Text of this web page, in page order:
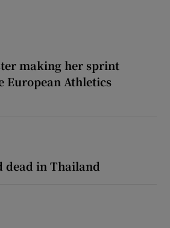
making her sprint
European Athletics
dead in Thailand